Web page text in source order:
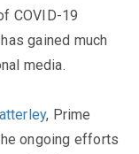
COVID-19
gained much
media.
, Prime
ongoing efforts